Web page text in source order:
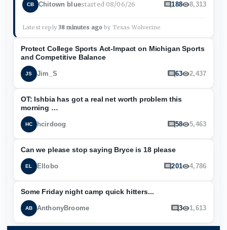
CB Chitown bluestarted08/06/26 188 8,313
Latest reply 38 minutes ago by Texas Wolverine
Protect College Sports Act-Impact on Michigan Sports
and Competitive Balance
JS Jim_S 63 2,437
OT: Ishbia has got a real net worth problem this
morning …
HC hcirdoog 58 5,463
Can we please stop saying Bryce is 18 please
EL Ellobo 201 4,786
Some Friday night camp quick hitters...
AB AnthonyBroome 3 1,613